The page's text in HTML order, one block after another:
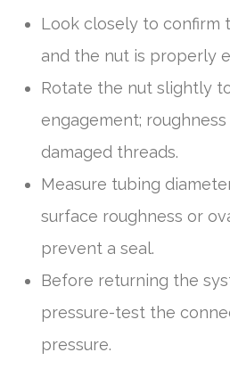
Look closely to confirm
and the nut is properly
Rotate the nut slightly
engagement;
damaged threads.
Measure tubing
surface roughness or
prevent a seal.
Before returning the
pressure-test the
pressure.